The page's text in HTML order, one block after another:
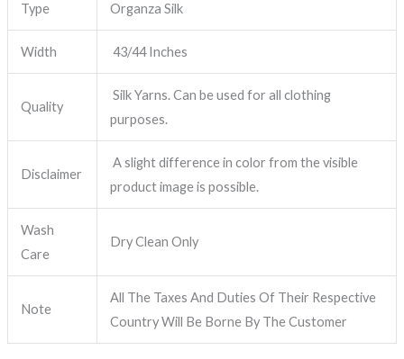
Type Organza Silk
Width 43/44 Inches
Quality
Silk Yarns. Can be used for all clothing
purposes.
Disclaimer
A slight difference in color from the visible
product image is possible.
Wash
Care
Dry Clean Only
Note
All The Taxes And Duties Of Their Respective
Country Will Be Borne By The Customer